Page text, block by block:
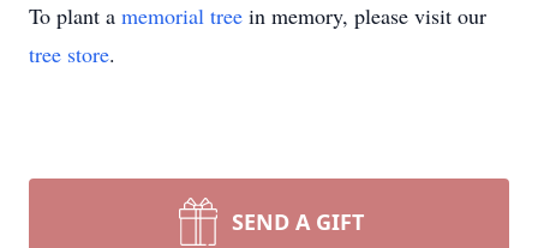
To plant a memorial tree in memory, please visit our
tree store.
SEND A GIFT